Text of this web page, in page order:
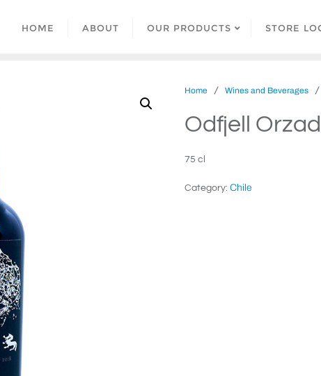
HOME ABOUT OUR PRODUCTS STORE
Home / Wines and Beverages /
Odfjell
75 cl
Category: Chile